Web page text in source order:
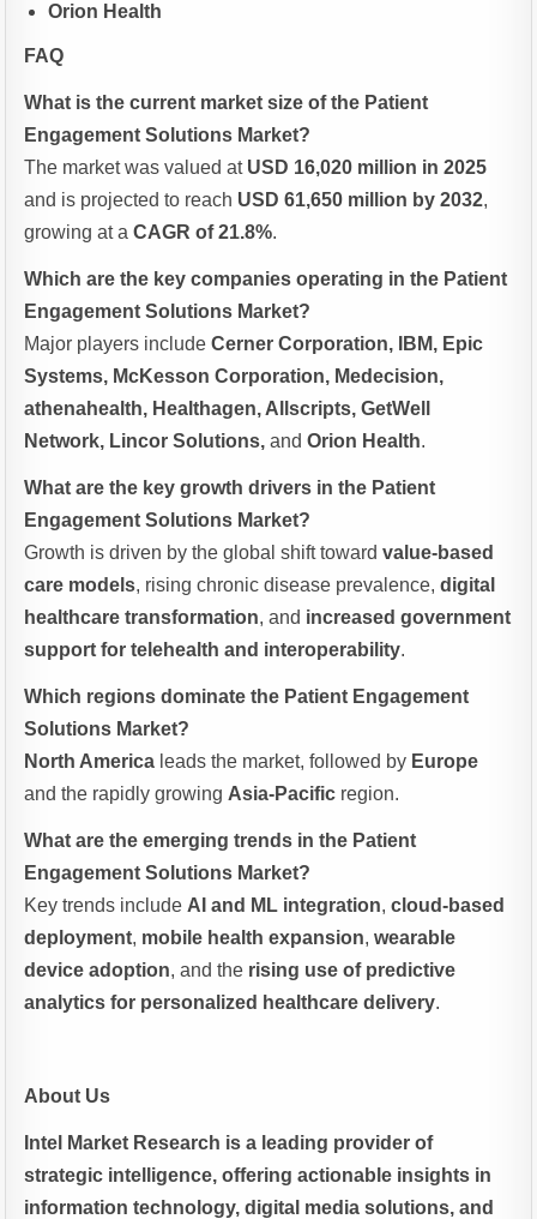
Orion Health
FAQ
What is the current market size of the Patient
Engagement Solutions Market?
The market was valued at USD 16,020 million in 2025
and is projected to reach USD 61,650 million by 2032,
growing at aCAGR of 21.8%.
Which are the key companies operating in the Patient
Engagement Solutions Market?
Major players includeCerner Corporation, IBM, Epic
Systems, McKesson Corporation, Medecision,
athenahealth, Healthagen, Allscripts, GetWell
Network, Lincor Solutions, andOrion Health.
What are the key growth drivers in the Patient
Engagement Solutions Market?
Growth is driven by the global shift towardvalue-based
care models, rising chronic disease prevalence,digital
healthcare transformation, and increased government
support for telehealth and interoperability.
Which regions dominate the Patient Engagement
Solutions Market?
North America leads the market, followed by Europe
and the rapidly growingAsia-Pacific region.
What are the emerging trends in the Patient
Engagement Solutions Market?
Key trends includeAI and ML integration,cloud-based
deployment, mobile health expansion,wearable
device adoption, and the rising use of predictive
analytics for personalized healthcare delivery.
About Us
Intel Market Research is a leading provider of
strategic intelligence, offering actionable insights in
information technology, digital media solutions, and